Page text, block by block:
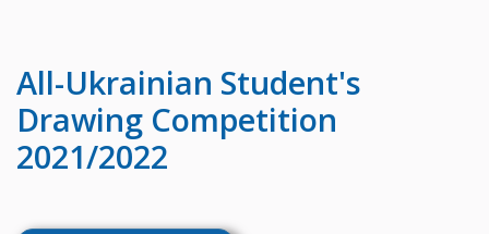
All-Ukrainian Student's
Drawing Competition
2021/2022